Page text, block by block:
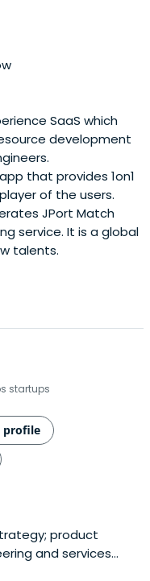
SaaS which
development
that provides 1on1
of the users.
JPort Match
service. It is a global
talents.
startups
profile
product
and services
memberships: